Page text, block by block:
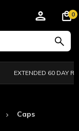
0
EXTENDED 60 DAY
Caps